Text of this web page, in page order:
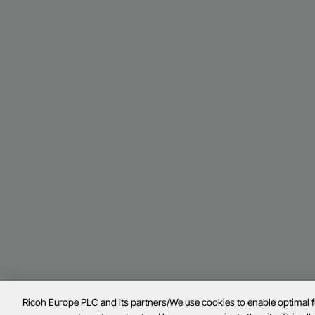
Ricoh Europe PLC and its partners/We use cookies to enable